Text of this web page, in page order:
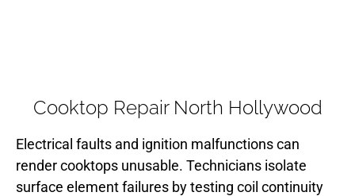
Cooktop Repair North Hollywood
Electrical faults and ignition malfunctions can
render cooktops unusable. Technicians isolate
surface element failures by testing coil continuity